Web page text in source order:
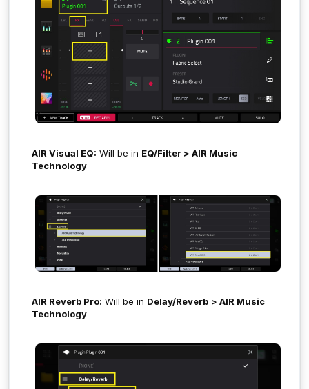
AIR Visual EQ: Will be in EQ/Filter > AIR Music
Technology
AIR Reverb Pro: Will be in Delay/Reverb > AIR Music
Technology